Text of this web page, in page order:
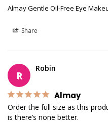
Almay Gentle Oil-Free Eye
Share
R
Robin
Almay
Order the full size as this
is there’s none better.